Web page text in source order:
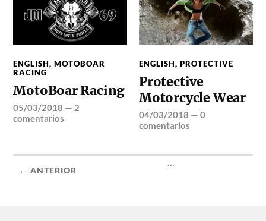
ENGLISH,MOTOBOAR
RACING
MotoBoar Racing
05/03/2018 — 2
comentarios
ENGLISH,PROTECTIVE
Protective
Motorcycle Wear
04/03/2018 —0
comentarios
← ANTERIOR
...